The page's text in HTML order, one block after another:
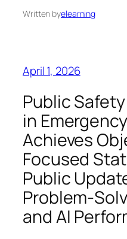
Written byelearning
April 1, 2026
Public
in
Achieves
Focused
Public
Problem-
and AI